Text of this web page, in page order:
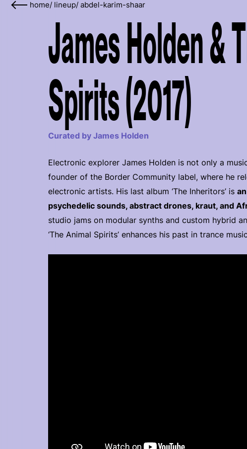
home/ lineup/ abdel-karim-shaar
James Holden &
Spirits (2017)
Curated by James Holden
Electronic explorer James Holden is not only a
founder of the Border Community label, where he
electronic artists. His last album ‘The Inheritors’ is
psychedelic sounds, abstract drones, kraut, and
studio jams on modular synths and custom hybrid
‘The Animal Spirits’ enhances his past in trance